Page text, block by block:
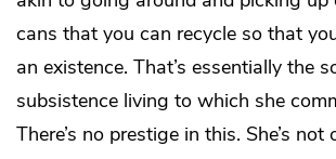
cans that you can recycle so that
an existence. That’s essentially the
subsistence living to which she
There’s no prestige in this. She’s not